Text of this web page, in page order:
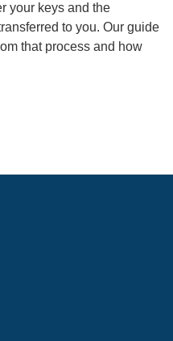
your keys and the
to you. Our guide
that process and how